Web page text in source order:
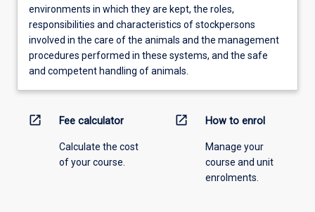
environments in which they are kept, the roles,
responsibilities and characteristics of stockpersons
involved in the care of the animals and the management
procedures performed in these systems, and the safe
and competent handling of animals.
open_in_new Fee calculator
Calculate the cost
of your course.
open_in_new How to enrol
Manage your
course and unit
enrolments.